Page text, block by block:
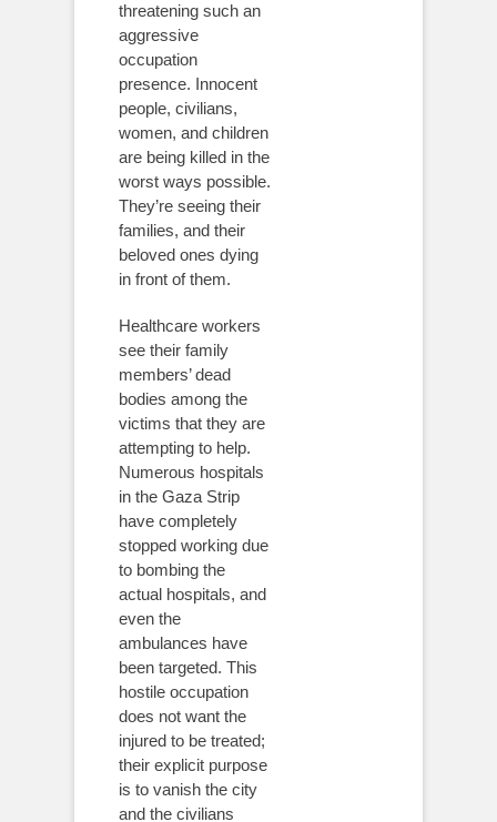
threatening such an
aggressive
occupation
presence. Innocent
people, civilians,
women, and children
are being killed in the
worst ways possible.
They’re seeing their
families, and their
beloved ones dying
in front of them.
Healthcare workers
see their family
members’ dead
bodies among the
victims that they are
attempting to help.
Numerous hospitals
in the Gaza Strip
have completely
stopped working due
to bombing the
actual hospitals, and
even the
ambulances have
been targeted. This
hostile occupation
does not want the
injured to be treated;
their explicit purpose
is to vanish the city
and the civilians